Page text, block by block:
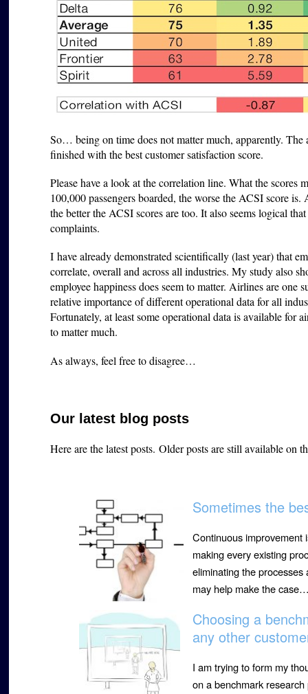
So… being on time does not matter much, apparently.
finished with the best customer satisfaction score.
Please have a look at the correlation line. What the scores
100,000 passengers boarded, the worse the ACSI score
the better the ACSI scores are too. It also seems logical
complaints.
I have already demonstrated scientifically (last year) that
correlate, overall and across all industries. My study also
employee happiness does seem to matter. Airlines are
relative importance of different operational data for all
Fortunately, at least some operational data is available for
to matter much.
As always, feel free to disagree…
Our latest blog posts
Here are the latest posts.Older posts are still available on
Sometimes the
Continuous improvement
making every existing
eliminating the
may help make the
Choosing a
any other
I am trying to form my
on a benchmark